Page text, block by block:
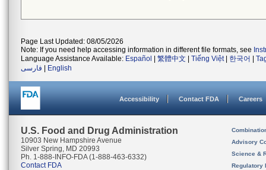
Page Last Updated: 08/05/2026
Note: If you need help accessing information in different file formats, see
Language Assistance Available: Español 繁體中文 Tiếng Việt| 한국어
فارسی
English
Accessibility Contact FDA Careers
U.S. Food and Drug Administration
10903 New Hampshire Avenue
Silver Spring, MD 20993
Ph. 1-888-INFO-FDA (1-888-463-6332)
Contact FDA
Advisory
Science &
Regulatory